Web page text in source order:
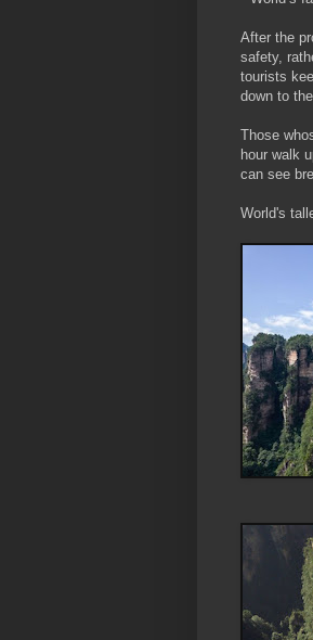
After the
safety,
tourists
down to
Those
hour walk
can see
World's